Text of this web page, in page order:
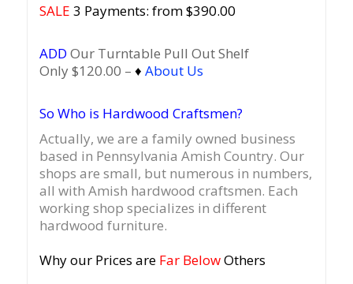
SALE 3 Payments: from $390.00
ADD Our Turntable Pull Out Shelf
Only $120.00 – ♦ About Us
So Who is Hardwood Craftsmen?
Actually, we are a family owned business
based in Pennsylvania Amish Country. Our
shops are small, but numerous in numbers,
all with Amish hardwood craftsmen. Each
working shop specializes in different
hardwood furniture.
Why our Prices are Far BelowOthers